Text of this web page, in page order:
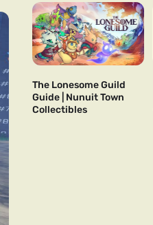
The Lonesome Guild
Guide | Nunuit Town
Collectibles